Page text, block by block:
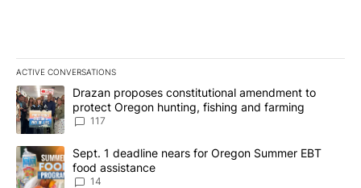
ACTIVE CONVERSATIONS
The following is a list of the most commented articles in the last
A trending article titled "Drazan proposes constitutional
Drazan proposes constitutional amendment to
protect Oregon hunting, fishing and farming
117
A trending article titled "Sept. 1 deadline nears for Oregon
Sept. 1 deadline nears for Oregon Summer EBT
food assistance
14